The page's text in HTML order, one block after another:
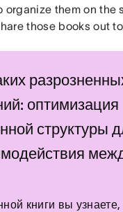
them on the
those books out
оптимизация
структуры
книги вы узнаете,